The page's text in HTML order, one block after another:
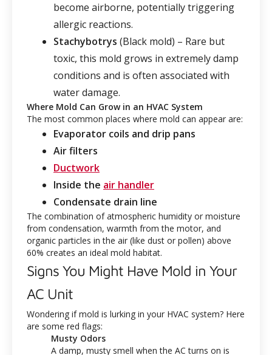
become airborne, potentially triggering
allergic reactions.
Stachybotrys (Black mold) – Rare but
toxic, this mold grows in extremely damp
conditions and is often associated with
water damage.
Where Mold Can Grow in an HVAC System
The most common places where mold can appear are:
Evaporator coils and drip pans
Air filters
Ductwork
Inside the air handler
Condensate drain line
The combination of atmospheric humidity or moisture
from condensation, warmth from the motor, and
organic particles in the air (like dust or pollen) above
60% creates an ideal mold habitat.
Signs You Might Have Mold in Your
AC Unit
Wondering if mold is lurking in your HVAC system? Here
are some red flags:
Musty Odors
A damp, musty smell when the AC turns on is